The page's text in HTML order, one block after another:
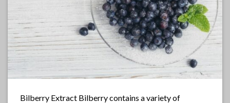
Bilberry Extract Bilberry contains a variety of